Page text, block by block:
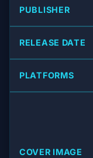
PUBLISHER
RELEASE DATE
PLATFORMS
COVER IMAGE